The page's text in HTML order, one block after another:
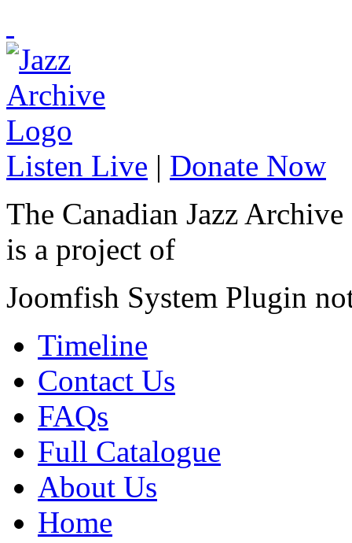
Listen Live | Donate Now
The Canadian Jazz Archive
is a project of
Joomfish System Plugin
Timeline
Contact Us
FAQs
Full Catalogue
About Us
Home